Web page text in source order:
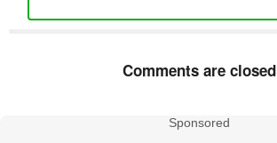
Comments are closed
Sponsored